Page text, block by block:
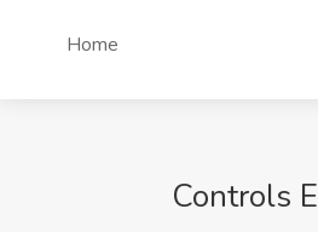
Home
Controls